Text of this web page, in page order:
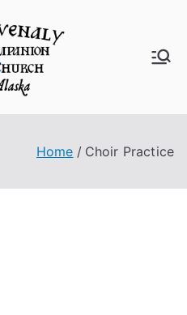
aly
Home Choir Practice